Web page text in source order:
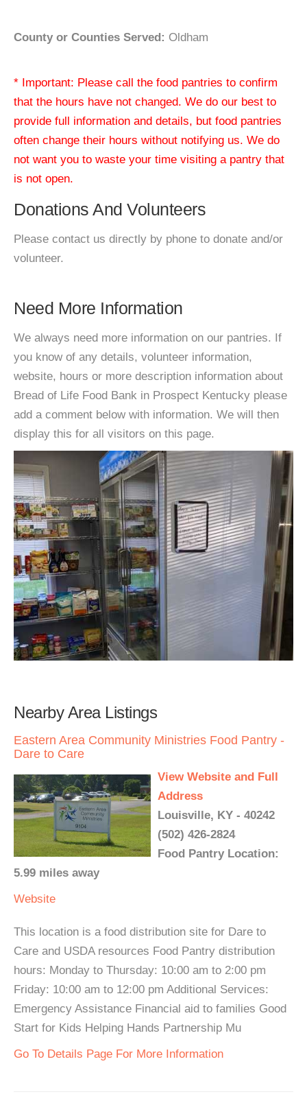
County or Counties Served: Oldham
* Important: Please call the food pantries to confirm
that the hours have not changed. We do our best to
provide full information and details, but food pantries
often change their hours without notifying us. We do
not want you to waste your time visiting a pantry that
is not open.
Donations And Volunteers
Please contact us directly by phone to donate and/or
volunteer.
Need More Information
We always need more information on our pantries. If
you know of any details, volunteer information,
website, hours or more description information about
Bread of Life Food Bank in Prospect Kentucky please
add a comment below with information. We will then
display this for all visitors on this page.
Nearby Area Listings
Eastern Area Community Ministries Food Pantry -
Dare to Care
View Website and Full
Address
Louisville, KY - 40242
(502) 426-2824
Food Pantry Location:
5.99 miles away
Website
This location is a food distribution site for Dare to
Care and USDA resources Food Pantry distribution
hours: Monday to Thursday: 10:00 am to 2:00 pm
Friday: 10:00 am to 12:00 pm Additional Services:
Emergency Assistance Financial aid to families Good
Start for Kids Helping Hands Partnership Mu
Go To Details Page For More Information